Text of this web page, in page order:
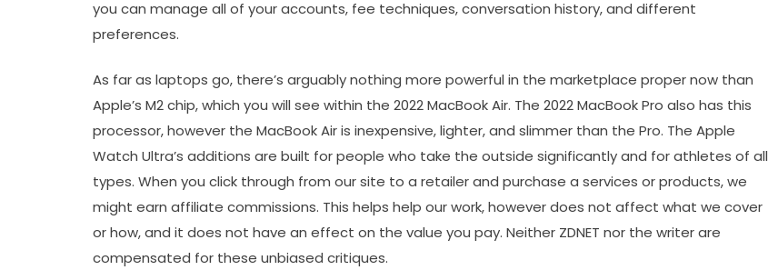
you can manage all of your accounts, fee techniques, conversation history, and different
preferences.
As far as laptops go, there’s arguably nothing more powerful in the marketplace proper now than
Apple’s M2 chip, which you will see within the 2022 MacBook Air. The 2022 MacBook Pro also has this
processor, however the MacBook Air is inexpensive, lighter, and slimmer than the Pro. The Apple
Watch Ultra’s additions are built for people who take the outside significantly and for athletes of all
types. When you click through from our site to a retailer and purchase a services or products, we
might earn affiliate commissions. This helps help our work, however does not affect what we cover
or how, and it does not have an effect on the value you pay. Neither ZDNET nor the writer are
compensated for these unbiased critiques.